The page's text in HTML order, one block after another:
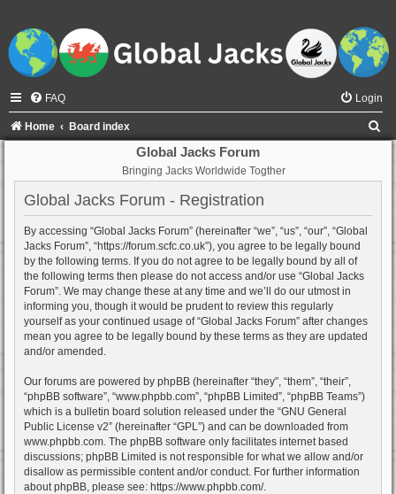
FAQ Login
Home Board index
Global Jacks Forum
Bringing Jacks Worldwide Togther
Global Jacks Forum - Registration
By accessing “Global Jacks Forum” (hereinafter “we”, “us”, “our”, “Global
Jacks Forum”, “https://forum.scfc.co.uk”), you agree to be legally bound
by the following terms. If you do not agree to be legally bound by all of
the following terms then please do not access and/or use “Global Jacks
Forum”. We may change these at any time and we’ll do our utmost in
informing you, though it would be prudent to review this regularly
yourself as your continued usage of “Global Jacks Forum” after changes
mean you agree to be legally bound by these terms as they are updated
and/or amended.
Our forums are powered by phpBB (hereinafter “they”, “them”, “their”,
“phpBB software”, “www.phpbb.com”, “phpBB Limited”, “phpBB Teams”)
which is a bulletin board solution released under the “GNU General
Public License v2” (hereinafter “GPL”) and can be downloaded from
www.phpbb.com . The phpBB software only facilitates internet based
discussions; phpBB Limited is not responsible for what we allow and/or
disallow as permissible content and/or conduct. For further information
about phpBB, please see: https://www.phpbb.com/.